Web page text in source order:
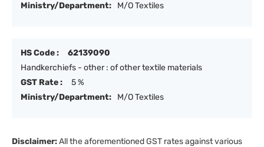
Ministry/Department:
M/O Textiles
HS Code :
62139090
Handkerchiefs - other : of other textile materials
GST Rate :
5 %
Ministry/Department:
M/O Textiles
Disclaimer:All the aforementioned GST rates against various